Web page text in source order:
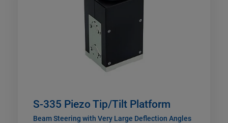
S-335 Piezo Tip/Tilt Platform
Beam Steering with Very Large Deflection Angles